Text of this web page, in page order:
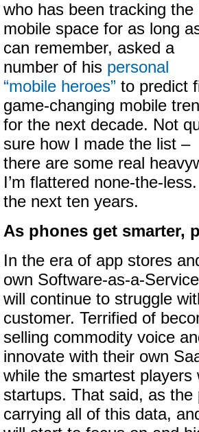
who has been tracking the
mobile space for as long
can remember, asked a
number of his personal
“mobile heroes” to predict
game-changing mobile
for the next decade. Not
sure how I made the list –
there are some real
I’m flattered none-the-
the next ten years.
As phones get smarter,
In the era of app stores
own Software-as-a-
will continue to struggle
customer. Terrified of
selling commodity voice
innovate with their own
while the smartest
startups. That said, as
carrying all of this data,